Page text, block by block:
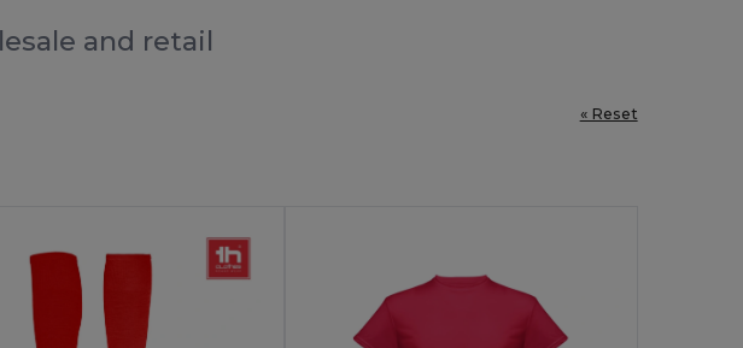
and retail
« Reset